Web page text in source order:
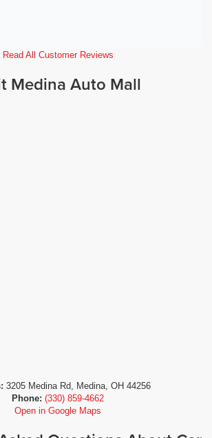
Read All Customer Reviews
Medina Auto Mall
3205 Medina Rd, Medina, OH 44256
Phone: (330) 859-4662
Open in Google Maps